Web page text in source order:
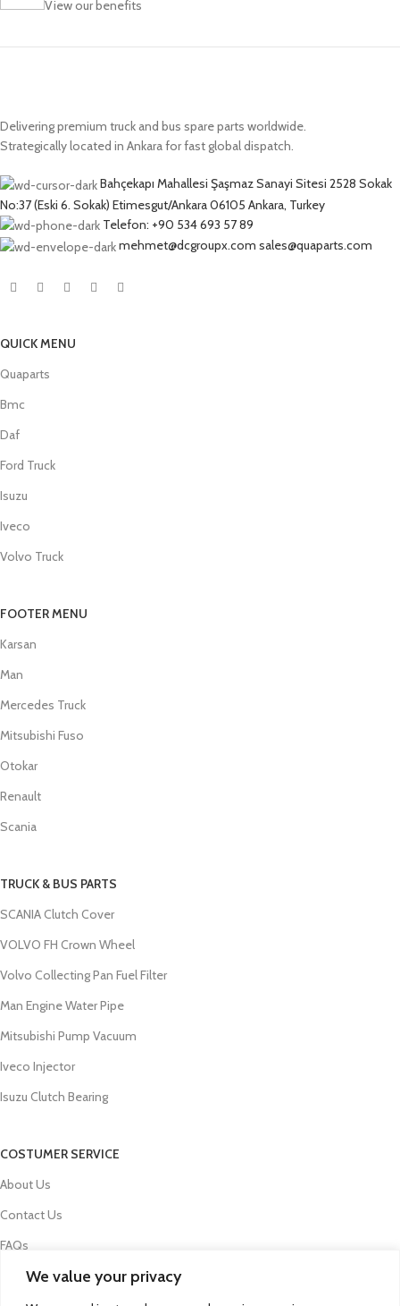
We value your privacy
View our benefits
Delivering premium truck and bus spare parts worldwide.
Strategically located in Ankara for fast global dispatch.
Bahçekapı Mahallesi Şaşmaz Sanayi Sitesi 2528 Sokak
No:37 (Eski 6. Sokak) Etimesgut/Ankara 06105 Ankara, Turkey
Telefon: +90 534 693 57 89
mehmet@dcgroupx.com sales@quaparts.com
QUICK MENU
Quaparts
Bmc
Daf
Ford Truck
Isuzu
Iveco
Volvo Truck
FOOTER MENU
Karsan
Man
Mercedes Truck
Mitsubishi Fuso
Otokar
Renault
Scania
TRUCK & BUS PARTS
SCANIA Clutch Cover
VOLVO FH Crown Wheel
Volvo Collecting Pan Fuel Filter
Man Engine Water Pipe
Mitsubishi Pump Vacuum
Iveco Injector
Isuzu Clutch Bearing
COSTUMER SERVICE
About Us
Contact Us
FAQs
Privacy Policy